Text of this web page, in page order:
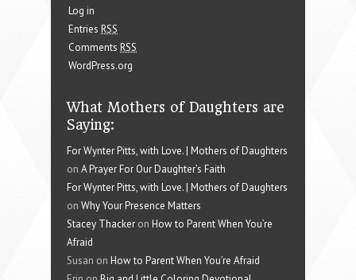
Log in
Entries RSS
Comments RSS
WordPress.org
What Mothers of Daughters are
Saying:
For Wynter Pitts, with Love. | Mothers of Daughters
on A Prayer For Our Daughter’s Faith
For Wynter Pitts, with Love. | Mothers of Daughters
on Why Your Presence Matters
Stacey Thacker on How to Parent When You’re
Afraid
Susan on How to Parent When You’re Afraid